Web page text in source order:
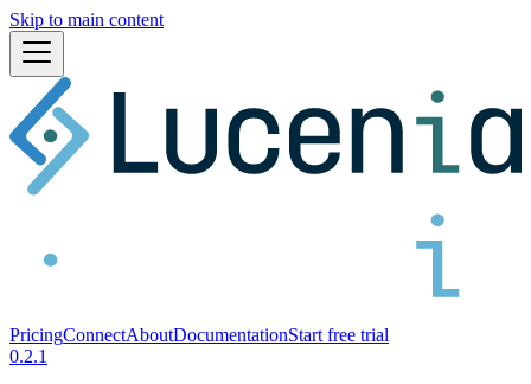
Skip to main content
PricingConnectAboutDocumentationStart free trial
0.2.1